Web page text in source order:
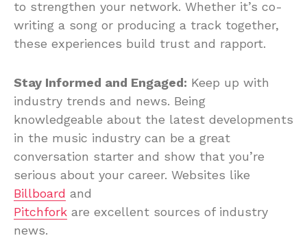
to strengthen your network. Whether it’s co-
writing a song or producing a track together,
these experiences build trust and rapport.
Stay Informed and Engaged: Keep up with
industry trends and news. Being
knowledgeable about the latest developments
in the music industry can be a great
conversation starter and show that you’re
serious about your career. Websites like
Billboard and
Pitchfork are excellent sources of industry
news.